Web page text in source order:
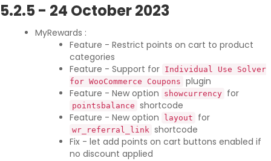
5.2.5- 24 October 2023
MyRewards :
Feature - Restrict points on cart to product
categories
Feature - Support for Individual Use Solver
for WooCommerce Coupons plugin
Feature - New option
showcurrency for
pointsbalance shortcode
Feature - New option
layout for
wr_referral_link shortcode
Fix - let add points on cart buttons enabled if
no discount applied